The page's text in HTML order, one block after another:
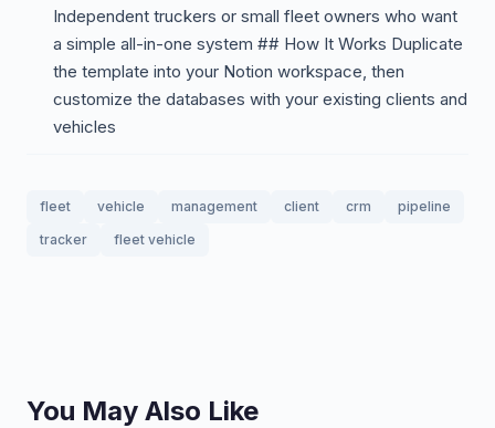
Independent truckers or small fleet owners who want
a simple all-in-one system ## How It Works Duplicate
the template into your Notion workspace, then
customize the databases with your existing clients and
vehicles
fleet vehicle management client crm
pipeline
tracker
fleet vehicle
You May Also Like